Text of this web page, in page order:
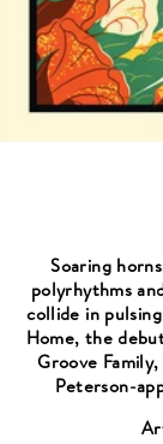
Soaring
polyrhythms
collide in
Home, the
Groove
Peterson-